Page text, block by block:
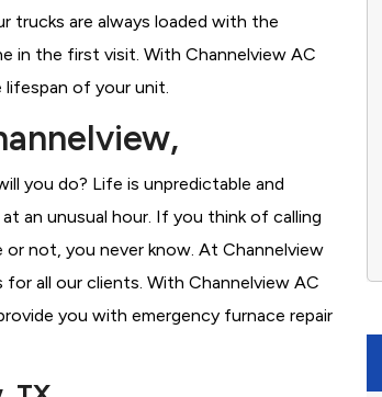
trucks are always loaded with the
in the first visit. With Channelview AC
lifespan of your unit.
you do? Life is unpredictable and
an unusual hour. If you think of calling
or not, you never know. At Channelview
all our clients. With Channelview AC
you with emergency furnace repair